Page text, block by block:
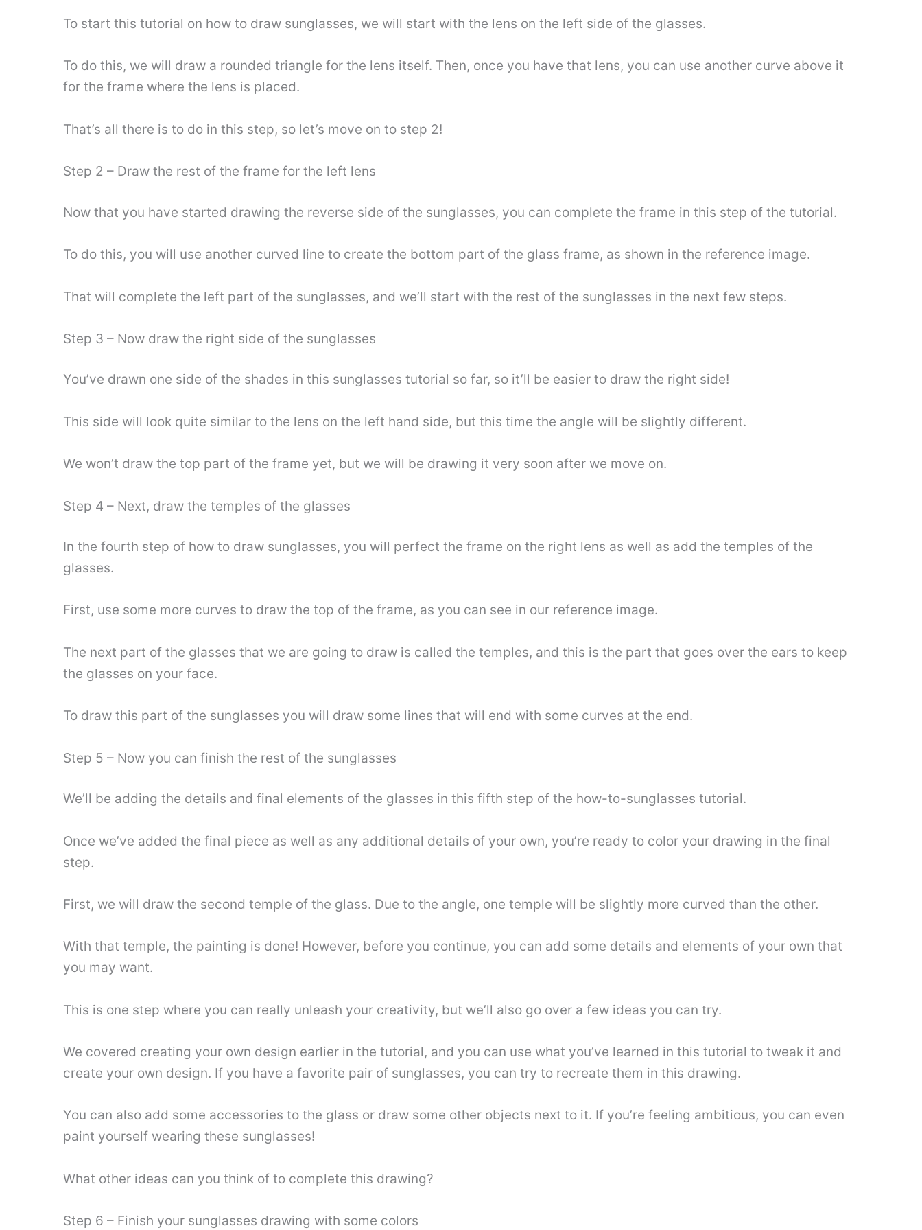
To start this tutorial on how to draw sunglasses, we will start with the lens on the left side of the glasses.
To do this, we will draw a rounded triangle for the lens itself. Then, once you have that lens, you can use another curve above it
for the frame where the lens is placed.
That’s all there is to do in this step, so let’s move on to step 2!
Step 2 – Draw the rest of the frame for the left lens
Now that you have started drawing the reverse side of the sunglasses, you can complete the frame in this step of the tutorial.
To do this, you will use another curved line to create the bottom part of the glass frame, as shown in the reference image.
That will complete the left part of the sunglasses, and we’ll start with the rest of the sunglasses in the next few steps.
Step 3 – Now draw the right side of the sunglasses
You’ve drawn one side of the shades in this sunglasses tutorial so far, so it’ll be easier to draw the right side!
This side will look quite similar to the lens on the left hand side, but this time the angle will be slightly different.
We won’t draw the top part of the frame yet, but we will be drawing it very soon after we move on.
Step 4 – Next, draw the temples of the glasses
In the fourth step of how to draw sunglasses, you will perfect the frame on the right lens as well as add the temples of the
glasses.
First, use some more curves to draw the top of the frame, as you can see in our reference image.
The next part of the glasses that we are going to draw is called the temples, and this is the part that goes over the ears to keep
the glasses on your face.
To draw this part of the sunglasses you will draw some lines that will end with some curves at the end.
Step 5 – Now you can finish the rest of the sunglasses
We’ll be adding the details and final elements of the glasses in this fifth step of the how-to-sunglasses tutorial.
Once we’ve added the final piece as well as any additional details of your own, you’re ready to color your drawing in the final
step.
First, we will draw the second temple of the glass. Due to the angle, one temple will be slightly more curved than the other.
With that temple, the painting is done! However, before you continue, you can add some details and elements of your own that
you may want.
This is one step where you can really unleash your creativity, but we’ll also go over a few ideas you can try.
We covered creating your own design earlier in the tutorial, and you can use what you’ve learned in this tutorial to tweak it and
create your own design. If you have a favorite pair of sunglasses, you can try to recreate them in this drawing.
You can also add some accessories to the glass or draw some other objects next to it. If you’re feeling ambitious, you can even
paint yourself wearing these sunglasses!
What other ideas can you think of to complete this drawing?
Step 6 – Finish your sunglasses drawing with some colors